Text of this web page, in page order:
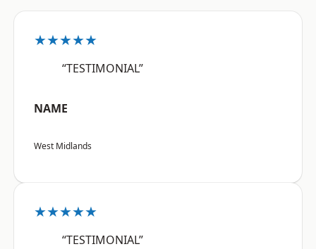
★★★★★
“TESTIMONIAL”
NAME
West Midlands
★★★★★
“TESTIMONIAL”